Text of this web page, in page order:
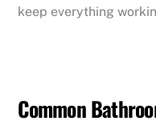
keep everything
Common